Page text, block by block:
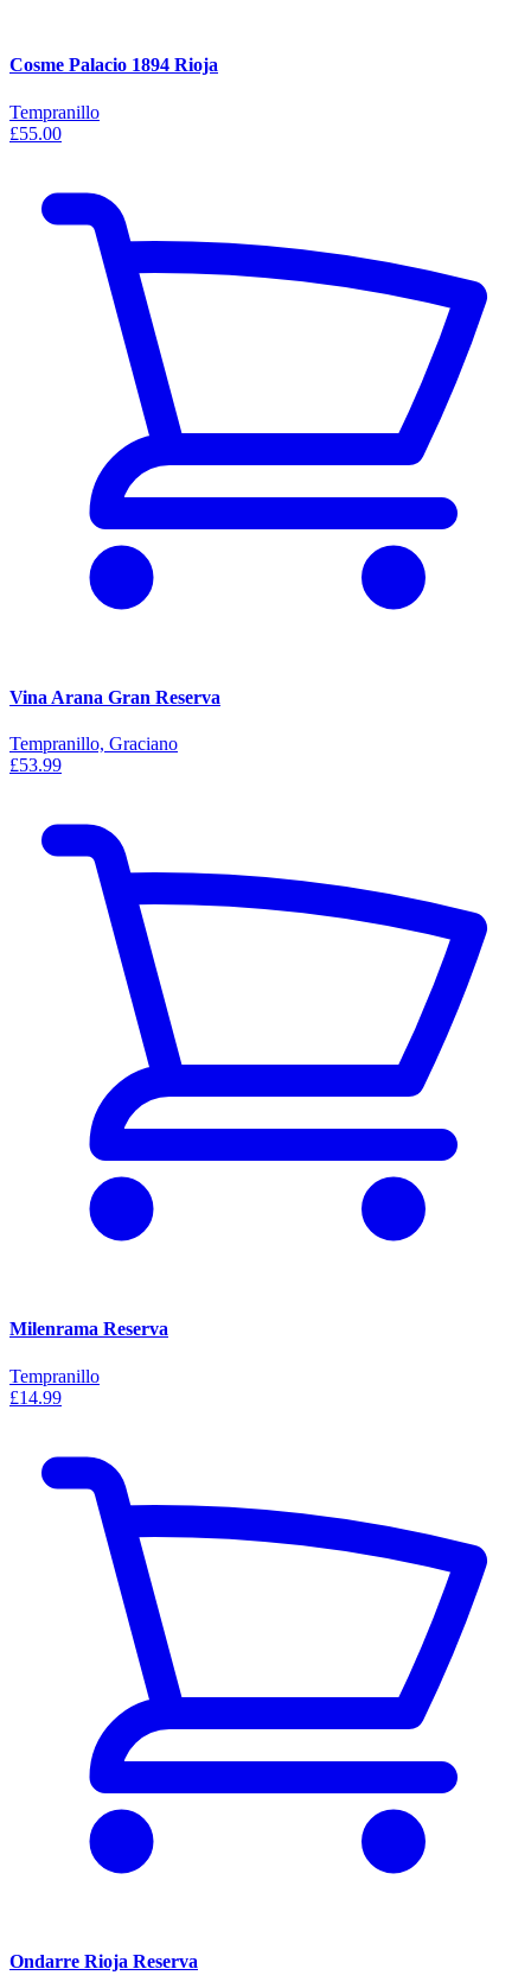
Cosme Palacio 1894 Rioja
Tempranillo
£55.00
Vina Arana Gran Reserva
Tempranillo, Graciano
£53.99
Milenrama Reserva
Tempranillo
£14.99
Ondarre Rioja Reserva